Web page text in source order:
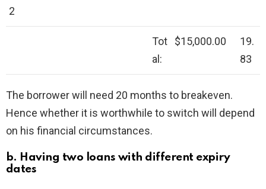
2
Tot
al:
$15,000.00
19.
83
The borrower will need 20 months to breakeven.
Hence whether it is worthwhile to switch will depend
on his financial circumstances.
b. Having two loans with different expiry
dates